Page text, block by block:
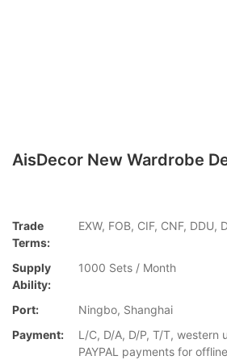
AisDecor New Wardrobe
Trade
Terms:
EXW, FOB, CIF, CNF, DDU,
Supply
Ability:
1000 Sets / Month
Port:
Ningbo, Shanghai
Payment:
L/C, D/A, D/P, T/T, western
PAYPAL payments for